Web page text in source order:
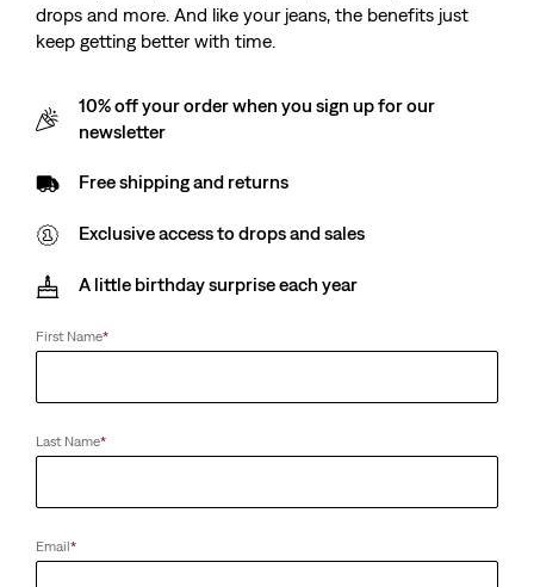
drops and more. And like your jeans, the benefits just
keep getting better with time.
10% off your order when you sign up for our
newsletter
Free shipping and returns
Exclusive access to drops and sales
A little birthday surprise each year
First Name*
Last Name*
Email*